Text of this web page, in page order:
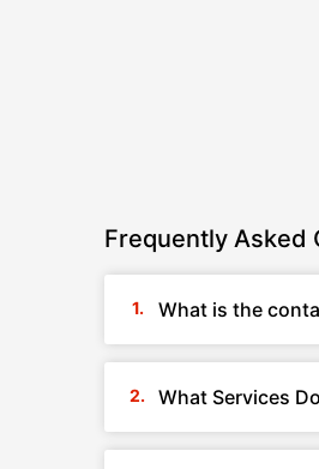
Frequently Asked
What is the
What Services